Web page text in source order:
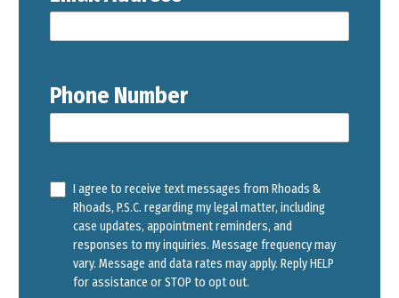
Phone Number
I agree to receive text messages from Rhoads &
Rhoads, P.S.C. regarding my legal matter, including
case updates, appointment reminders, and
responses to my inquiries. Message frequency may
vary. Message and data rates may apply. Reply HELP
for assistance or STOP to opt out.